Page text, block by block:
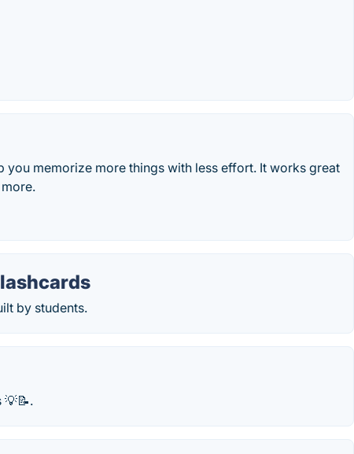
you memorize more things with less effort. It works great
by students.
💡📝.